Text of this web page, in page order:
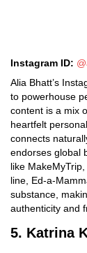
Instagram ID:
Alia Bhatt’s
to powerhouse
content is a mix
heartfelt
connects
endorses global
like MakeMyTrip,
line, Ed-a-
substance,
authenticity and
5. Katrina